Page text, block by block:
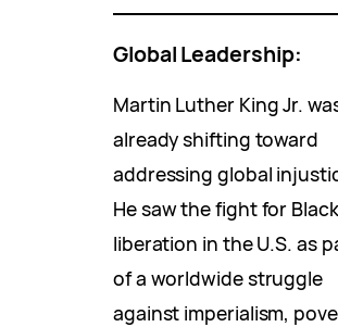
Global Leadership:
Martin Luther King Jr.
already shifting toward
addressing global
He saw the fight for Black
liberation in the U.S. as
of a worldwide struggle
against imperialism,